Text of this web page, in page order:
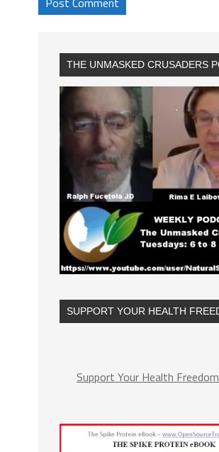
THE UNMASKED CRUSADERS
SUPPORT YOUR HEALTH
Support Your Health Freedom